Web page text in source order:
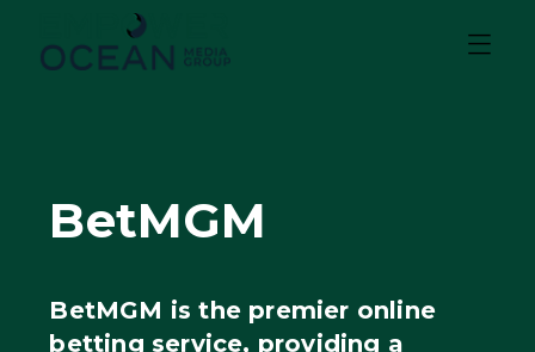
BetMGM
BetMGM is the premier online
betting service, providing a